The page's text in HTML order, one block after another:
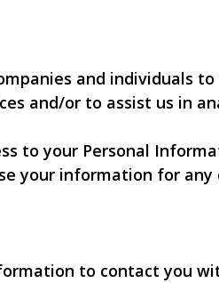
and individuals
and/or to assist us in
to your Personal
your information for any
to contact you